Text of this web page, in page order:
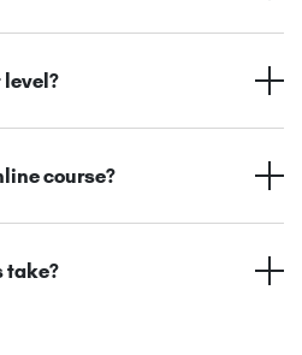
level?
course?
take?